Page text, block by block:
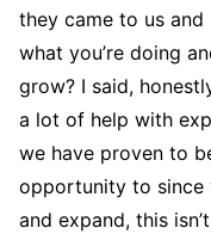
they came to us
what you’re doing
grow? I said,
a lot of help with
we have proven to
opportunity to since
and expand, this